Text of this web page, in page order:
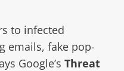
to infected
emails, fake pop-
Google’s Threat